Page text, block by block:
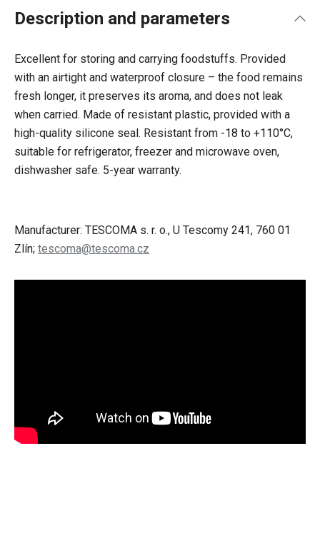
Description and parameters
Excellent for storing and carrying foodstuffs. Provided
with an airtight and waterproof closure – the food remains
fresh longer, it preserves its aroma, and does not leak
when carried. Made of resistant plastic, provided with a
high-quality silicone seal. Resistant from -18 to +110°C,
suitable for refrigerator, freezer and microwave oven,
dishwasher safe. 5-year warranty.
Manufacturer: TESCOMA s. r. o., U Tescomy 241, 760 01
Zlín; tescoma@tescoma.cz